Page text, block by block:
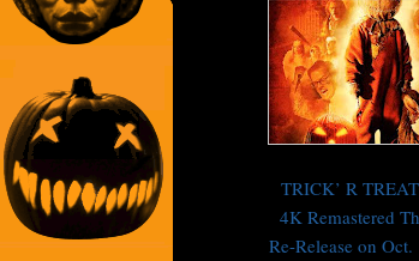
TRICK’ R
4K Remastered
Re-Release on